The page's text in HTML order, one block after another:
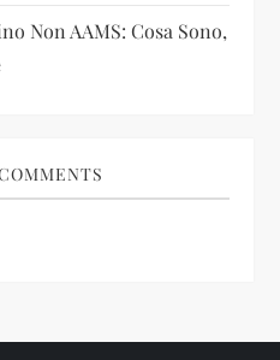
Non AAMS: Cosa Sono,